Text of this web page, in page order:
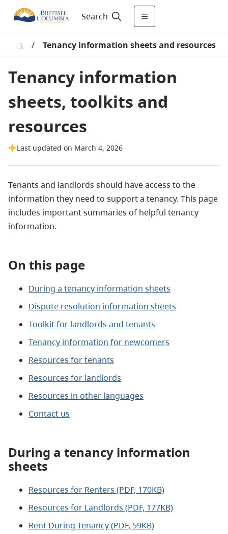
Search
/ Tenancy information sheets and resources
Tenancy information
sheets, toolkits and
resources
Last updated on March 4, 2026
Tenants and landlords should have access to the
information they need to support a tenancy. This page
includes important summaries of helpful tenancy
information.
On this page
During a tenancy information sheets
Dispute resolution information sheets
Toolkit for landlords and tenants
Tenancy information for newcomers
Resources for tenants
Resources for landlords
Resources in other languages
Contact us
During a tenancy information
sheets
Resources for Renters (PDF, 170KB)
Resources for Landlords (PDF, 177KB)
Rent During Tenancy (PDF, 59KB)